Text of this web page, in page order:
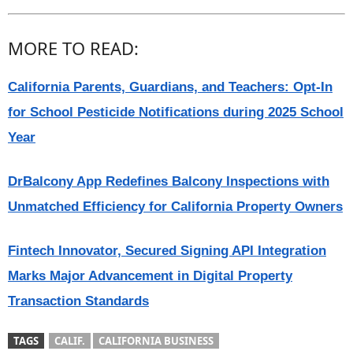
MORE TO READ:
California Parents, Guardians, and Teachers: Opt-In
for School Pesticide Notifications during 2025 School
Year
DrBalcony App Redefines Balcony Inspections with
Unmatched Efficiency for California Property Owners
Fintech Innovator, Secured Signing API Integration
Marks Major Advancement in Digital Property
Transaction Standards
TAGS CALIF.
CALIFORNIA BUSINESS